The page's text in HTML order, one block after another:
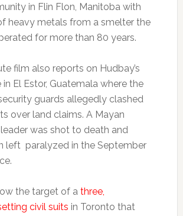
in Flin Flon, Manitoba with
heavy metals from a smelter the
for more than 80 years.
film also reports on Hudbay’s
El Estor, Guatemala where the
guards allegedly clashed
over land claims. A Mayan
was shot to death and
left paralyzed in the September
the target of a three,
civil suits in Toronto that